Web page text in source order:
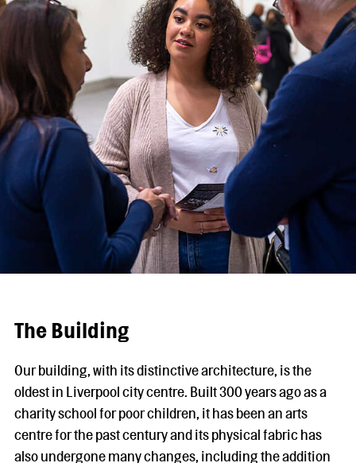
The Building
Our building, with its distinctive architecture, is the
oldest in Liverpool city centre. Built 300 years ago as a
charity school for poor children, it has been an arts
centre for the past century and its physical fabric has
also undergone many changes, including the addition